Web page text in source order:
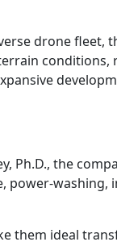
drone fleet,
conditions,
Ph.D., the
power-washing,
them ideal